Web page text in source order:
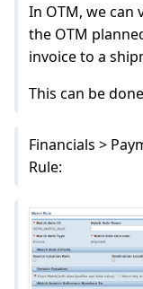
In OTM, we can
the OTM
invoice to a
This can be
Financials >
Rule: